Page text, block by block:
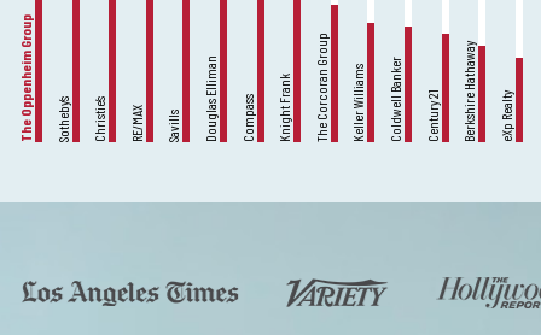
The Oppenheim Group Sotheby’s Christie’s RE/MAX Savills Douglas Elliman Compass Knight Frank The Corcoran Group Keller Williams Coldwell Banker Century 21 Berkshire Hathaway eXp Realty